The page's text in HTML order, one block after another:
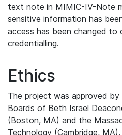
text note in MIMIC-IV-Note
sensitive information has
access has been changed to
credentialling.
Ethics
The project was approved
Boards of Beth Israel
(Boston, MA) and the
Technology (Cambridge,